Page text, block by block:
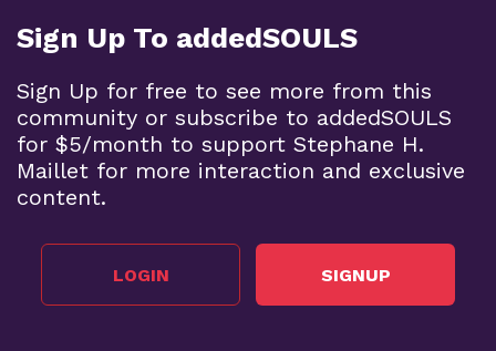
Sign Up To addedSOULS
Sign Up for free to see more from this
community or subscribe to addedSOULS
for $5/month to support Stephane H.
Maillet for more interaction and exclusive
content.
LOGIN SIGNUP